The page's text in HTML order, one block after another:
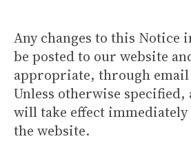
Any changes to this
be posted to our website
appropriate, through
Unless otherwise specified,
will take effect
the website.